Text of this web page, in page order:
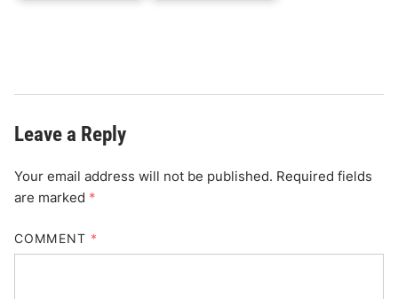
Leave a Reply
Your email address will not be published. Required fields
are marked *
COMMENT *